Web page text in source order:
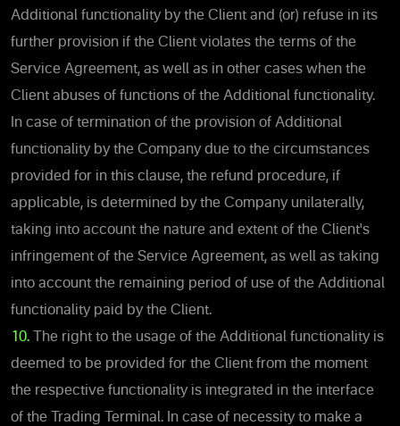
Additional functionality by the Client and (or) refuse in its
further provision if the Client violates the terms of the
Service Agreement, as well as in other cases when the
Client abuses of functions of the Additional functionality.
In case of termination of the provision of Additional
functionality by the Company due to the circumstances
provided for in this clause, the refund procedure, if
applicable, is determined by the Company unilaterally,
taking into account the nature and extent of the Client's
infringement of the Service Agreement, as well as taking
into account the remaining period of use of the Additional
functionality paid by the Client.
10.
The right to the usage of the Additional functionality is
deemed to be provided for the Client from the moment
the respective functionality is integrated in the interface
of the Trading Terminal. In case of necessity to make a